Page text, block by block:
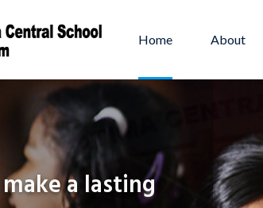
Home About
a lasting
is the
in life